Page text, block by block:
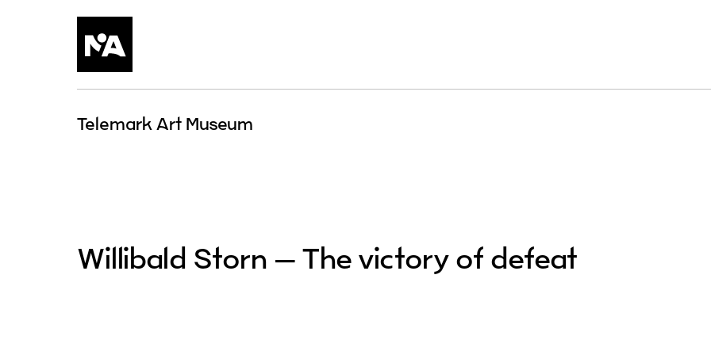
Telemark Art Museum
Willibald Storn – The victory of defeat